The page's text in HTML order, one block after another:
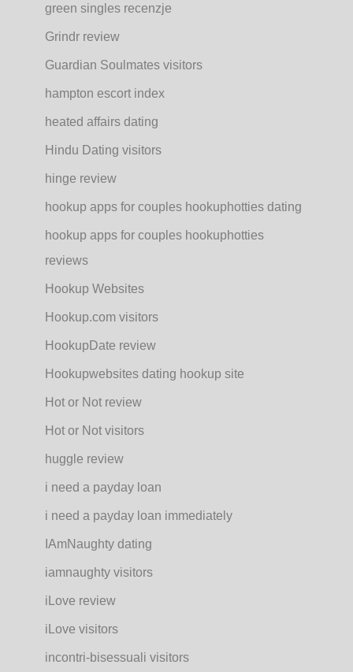
green singles recenzje
Grindr review
Guardian Soulmates visitors
hampton escort index
heated affairs dating
Hindu Dating visitors
hinge review
hookup apps for couples hookuphotties dating
hookup apps for couples hookuphotties
reviews
Hookup Websites
Hookup.com visitors
HookupDate review
Hookupwebsites dating hookup site
Hot or Not review
Hot or Not visitors
huggle review
i need a payday loan
i need a payday loan immediately
IAmNaughty dating
iamnaughty visitors
iLove review
iLove visitors
incontri-bisessuali visitors